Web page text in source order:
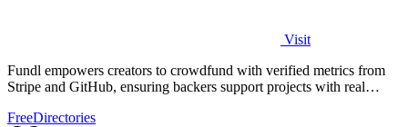
Visit
Fundl empowers creators to crowdfund with verified metrics from
Stripe and GitHub, ensuring backers support projects with real
FreeDirectories